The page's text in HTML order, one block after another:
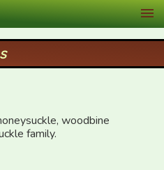
woodbine
family.